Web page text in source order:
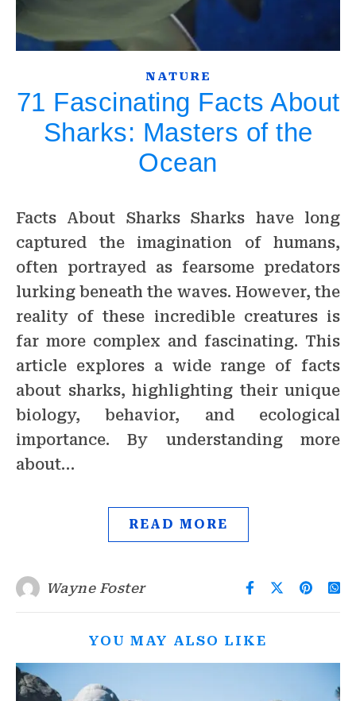
NATURE
71 Fascinating Facts About
Sharks: Masters of the
Ocean
Facts About Sharks Sharks have long
captured the imagination of humans,
often portrayed as fearsome predators
lurking beneath the waves. However, the
reality of these incredible creatures is
far more complex and fascinating. This
article explores a wide range of facts
about sharks, highlighting their unique
biology, behavior, and ecological
importance. By understanding more
about…
READ MORE
Wayne Foster
YOU MAY ALSO LIKE